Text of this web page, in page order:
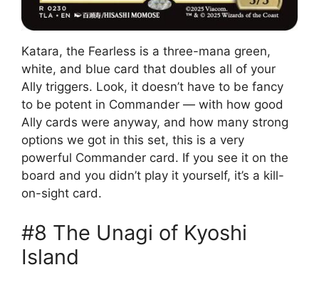
Katara, the Fearless is a three-mana green,
white, and blue card that doubles all of your
Ally triggers. Look, it doesn’t have to be fancy
to be potent in Commander — with how good
Ally cards were anyway, and how many strong
options we got in this set, this is a very
powerful Commander card. If you see it on the
board and you didn’t play it yourself, it’s a kill-
on-sight card.
#8 The Unagi of Kyoshi
Island